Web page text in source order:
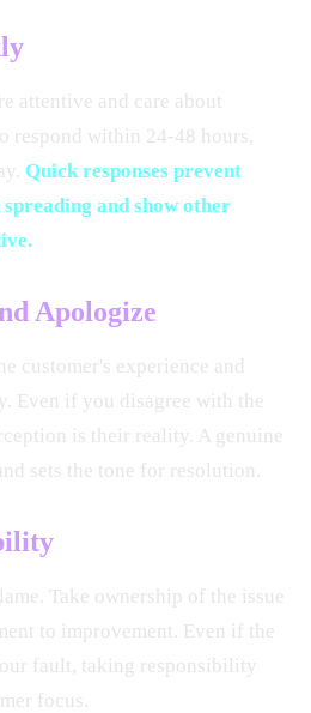
attentive and care about
respond within 24-48 hours,
Quick responses prevent
and show other
Apologize
customer's experience and
Even if you disagree with the
is their reality. A genuine
sets the tone for resolution.
Take ownership of the issue
to improvement. Even if the
fault, taking responsibility
focus.